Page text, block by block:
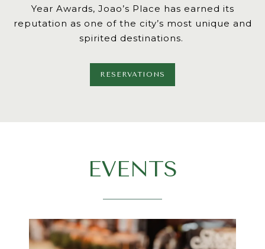
Year Awards, Joao’s Place has earned its
reputation as one of the city’s most unique and
spirited destinations.
RESERVATIONS
EVENTS